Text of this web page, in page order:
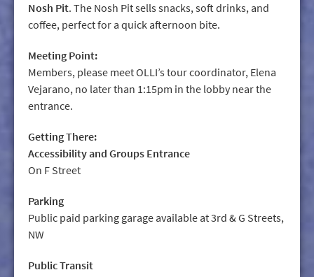
Nosh Pit. The Nosh Pit sells snacks, soft drinks, and
coffee, perfect for a quick afternoon bite.
Meeting Point:
Members, please meet OLLI’s tour coordinator, Elena
Vejarano, no later than 1:15pm in the lobby near the
entrance.
Getting There:
Accessibility and Groups Entrance
On F Street
Parking
Public paid parking garage available at 3rd & G Streets,
NW
Public Transit